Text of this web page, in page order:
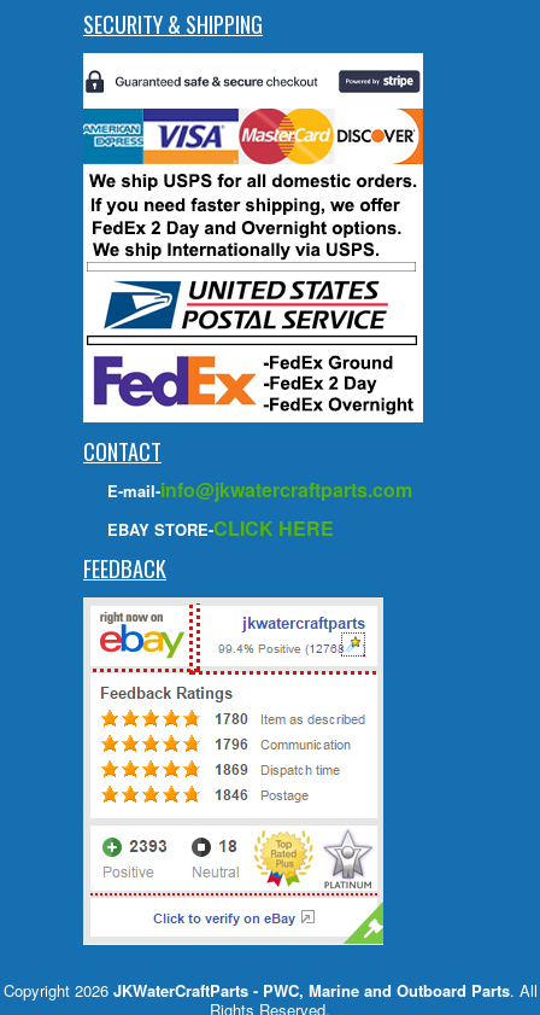
SECURITY & SHIPPING
CONTACT
E-mail-info@jkwatercraftparts.com
EBAY STORE-CLICK HERE
FEEDBACK
Copyright 2026 JKWaterCraftParts - PWC, Marine and Outboard Parts. All
Rights Reserved.